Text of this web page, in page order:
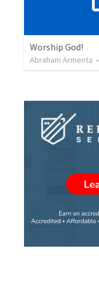
Worship God!
Abraham Armenta •